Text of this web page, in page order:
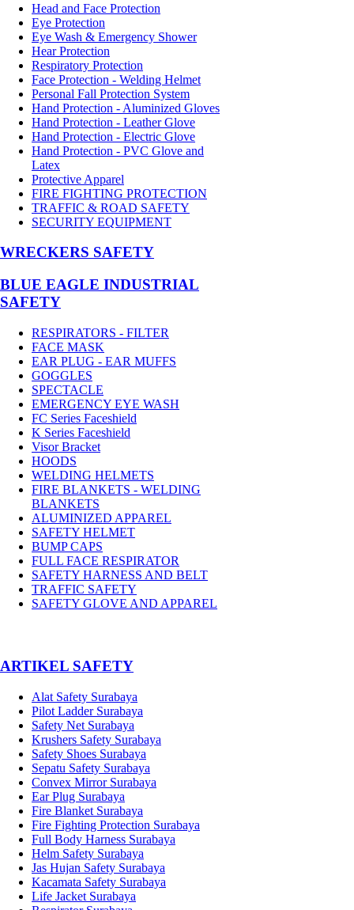
Head and Face Protection
Eye Protection
Eye Wash & Emergency Shower
Hear Protection
Respiratory Protection
Face Protection - Welding Helmet
Personal Fall Protection System
Hand Protection - Aluminized Gloves
Hand Protection - Leather Glove
Hand Protection - Electric Glove
Hand Protection - PVC Glove and
Latex
Protective Apparel
FIRE FIGHTING PROTECTION
TRAFFIC & ROAD SAFETY
SECURITY EQUIPMENT
WRECKERS SAFETY
BLUE EAGLE INDUSTRIAL
SAFETY
RESPIRATORS - FILTER
FACE MASK
EAR PLUG - EAR MUFFS
GOGGLES
SPECTACLE
EMERGENCY EYE WASH
FC Series Faceshield
K Series Faceshield
Visor Bracket
HOODS
WELDING HELMETS
FIRE BLANKETS - WELDING
BLANKETS
ALUMINIZED APPAREL
SAFETY HELMET
BUMP CAPS
FULL FACE RESPIRATOR
SAFETY HARNESS AND BELT
TRAFFIC SAFETY
SAFETY GLOVE AND APPAREL
­ARTIKEL SAFETY
Alat Safety Surabaya
Pilot Ladder Surabaya
Safety Net Surabaya
Krushers Safety Surabaya
Safety Shoes Surabaya
Sepatu Safety Surabaya
Convex Mirror Surabaya
Ear Plug Surabaya
Fire Blanket Surabaya
Fire Fighting Protection Surabaya
Full Body Harness Surabaya
Helm Safety Surabaya
Jas Hujan Safety Surabaya
Kacamata Safety Surabaya
Life Jacket Surabaya